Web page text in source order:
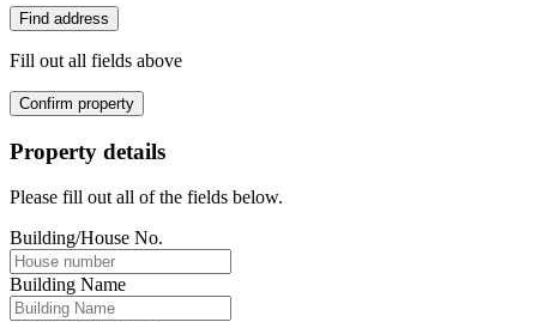
Find address
Fill out all fields above
Confirm property
Property details
Please fill out all of the fields below.
Building/House No.
Building Name